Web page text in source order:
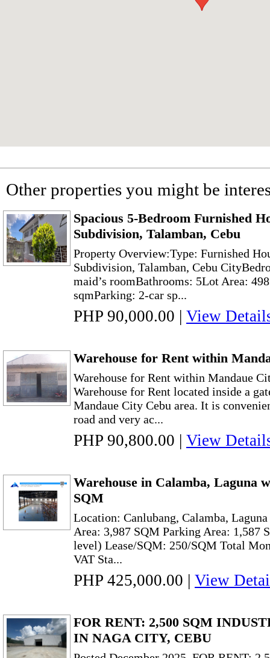
Other properties you might be
Spacious 5-Bedroom Furnished
Subdivision, Talamban, Cebu
Property Overview:Type: Furnished
Subdivision, Talamban, Cebu
maid’s roomBathrooms: 5Lot Area:
sqmParking: 2-car sp...
PHP 90,000.00 | View
Warehouse for Rent within
Warehouse for Rent within Mandaue
Warehouse for Rent located inside a
Mandaue City Cebu area. It is
road and very ac...
PHP 90,800.00 | View
Warehouse in Calamba, Laguna
SQM
Location: Canlubang, Calamba,
Area: 3,987 SQM Parking Area: 1,587
level) Lease/SQM: 250/SQM Total
VAT Sta...
PHP 425,000.00 | View
FOR RENT: 2,500 SQM
IN NAGA CITY, CEBU